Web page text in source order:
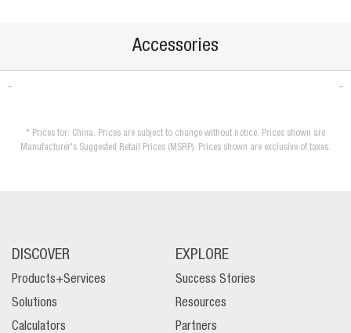
Accessories
* Prices for: China. Prices are subject to change without notice. Prices shown are
Manufacturer's Suggested Retail Prices (MSRP). Prices shown are exclusive of taxes.
DISCOVER
Products+Services
Solutions
Calculators
EXPLORE
Success Stories
Resources
Partners